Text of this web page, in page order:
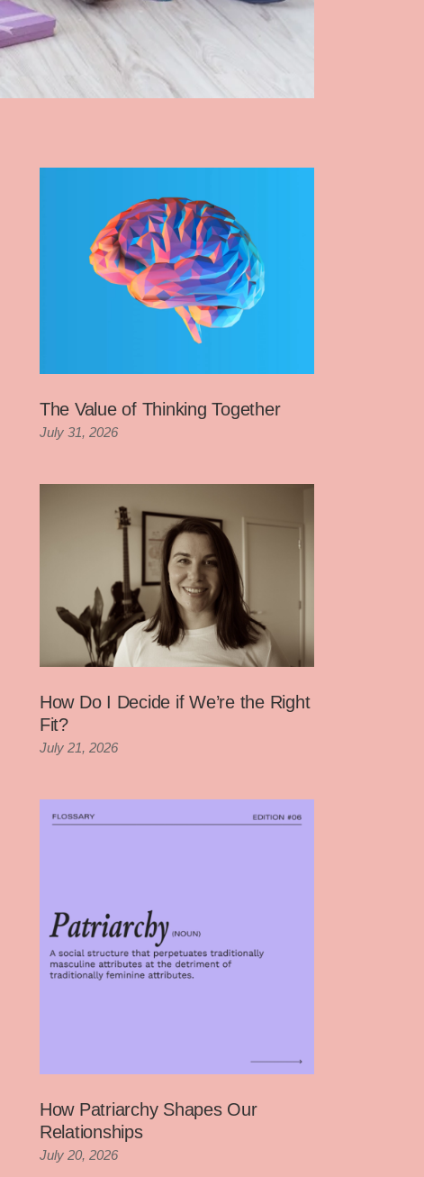
The Value of Thinking Together
July 31, 2026
How Do I Decide if We’re the Right
Fit?
July 21, 2026
How Patriarchy Shapes Our
Relationships
July 20, 2026